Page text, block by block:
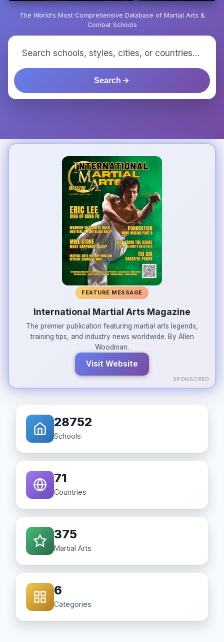
The World's Most Comprehensive Database of Martial Arts &
Combat Schools
Search
FEATURE MESSAGE
International Martial Arts Magazine
The premier publication featuring martial arts legends,
training tips, and industry news worldwide. By Allen
Woodman.
Visit Website
SPONSORED
28752
Schools
71
Countries
375
Martial Arts
6
Categories